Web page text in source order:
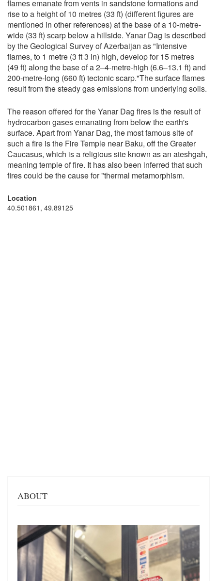
flames emanate from vents in sandstone formations and
rise to a height of 10 metres (33 ft) (different figures are
mentioned in other references) at the base of a 10-metre-
wide (33 ft) scarp below a hillside. Yanar Dag is described
by the Geological Survey of Azerbaijan as "Intensive
flames, to 1 metre (3 ft 3 in) high, develop for 15 metres
(49 ft) along the base of a 2–4-metre-high (6.6–13.1 ft) and
200-metre-long (660 ft) tectonic scarp."The surface flames
result from the steady gas emissions from underlying soils.
The reason offered for the Yanar Dag fires is the result of
hydrocarbon gases emanating from below the earth's
surface. Apart from Yanar Dag, the most famous site of
such a fire is the Fire Temple near Baku, off the Greater
Caucasus, which is a religious site known as an ateshgah,
meaning temple of fire. It has also been inferred that such
fires could be the cause for "thermal metamorphism.
Location
40.501861, 49.89125
ABOUT